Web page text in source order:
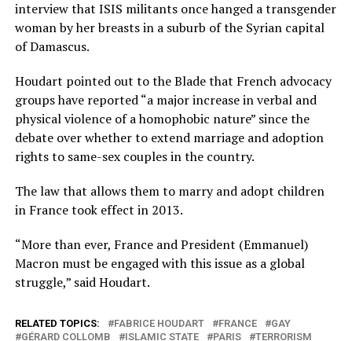
interview that ISIS militants once hanged a transgender
woman by her breasts in a suburb of the Syrian capital
of Damascus.
Houdart pointed out to the Blade that French advocacy
groups have reported “a major increase in verbal and
physical violence of a homophobic nature” since the
debate over whether to extend marriage and adoption
rights to same-sex couples in the country.
The law that allows them to marry and adopt children
in France took effect in 2013.
“More than ever, France and President (Emmanuel)
Macron must be engaged with this issue as a global
struggle,” said Houdart.
RELATED TOPICS: FABRICE HOUDART FRANCE
GAY
GÉRARD COLLOMB
ISLAMIC STATE PARIS
TERRORISM